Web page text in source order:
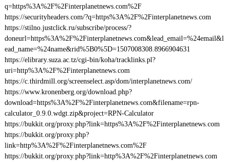
q=https%3A%2F%2Finterplanetnews.com%2F
https://securityheaders.com/?q=https%3A%2F%2Finterplanetnews.com
https://stilno.justclick.ru/subscribe/process/?
doneurl=https%3A%2F%2Finterplanetnews.com&lead_email=%24email&l
ead_name=%24name&rid%5B0%5D=1507008308.8966904631
https://elibrary.suza.ac.tz/cgi-bin/koha/tracklinks.pl?
uri=http%3A%2F%2Finterplanetnews.com
https://c.thirdmill.org/screenselect.asp/dom/interplanetnews.com/
https://www.kronenberg.org/download.php?
download=https%3A%2F%2Finterplanetnews.com&filename=rpn-
calculator_0.9.0.wdgt.zip&project=RPN-Calculator
https://bukkit.org/proxy.php?link=https%3A%2F%2Finterplanetnews.com
https://bukkit.org/proxy.php?
link=http%3A%2F%2Finterplanetnews.com%2F
https://bukkit.org/proxy.php?link=http%3A%2F%2Finterplanetnews.com